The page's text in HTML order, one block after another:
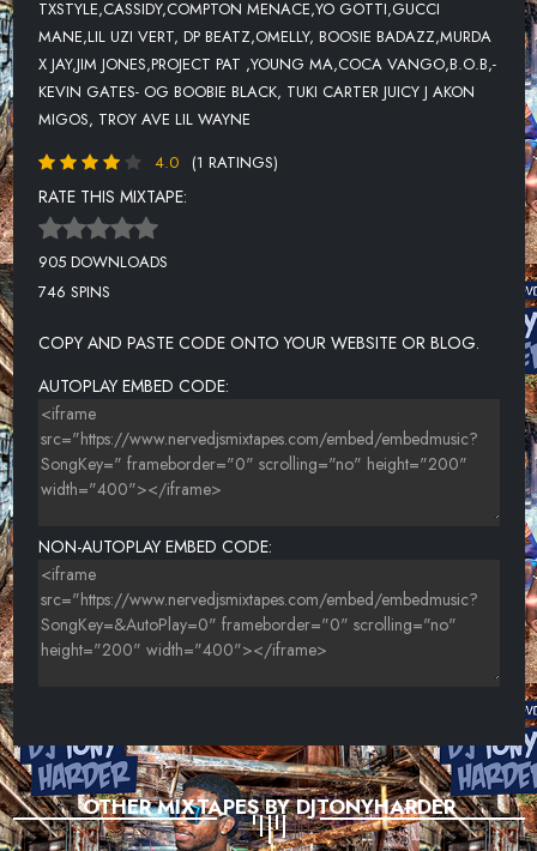
16-AKON-TONE TONE - IESHA
17-COMPTON MENACE-AGAIN
19-JAE MANSA-NEW YORK NEW YORK
20-GUCCI MANE-SIR BRIX A LOT (PROD. BY SHAWTY REDD)
21-CASSIDY-FEAT. JAG ANGEL-NOCOSIGN
22-TROY AVE-THATS MY BITCH
24-LIL WAYNE-EXECUTION STYLE
TXSTYLE,CASSIDY,COMPTON MENACE,YO GOTTI,GUCCI
MANE,LIL UZI VERT, DP BEATZ,OMELLY, BOOSIE BADAZZ,MURDA
X JAY,JIM JONES,PROJECT PAT ,YOUNG MA,COCA VANGO,B.O.B,-
KEVIN GATES- OG BOOBIE BLACK, TUKI CARTER JUICY J AKON
MIGOS, TROY AVE LIL WAYNE
4.0
(1 RATINGS)
RATE THIS MIXTAPE:
905 DOWNLOADS
746 SPINS
COPY AND PASTE CODE ONTO YOUR WEBSITE OR BLOG.
AUTOPLAY EMBED CODE:
NON-AUTOPLAY EMBED CODE:
OTHER MIXTAPES BY DJTONYHARDER